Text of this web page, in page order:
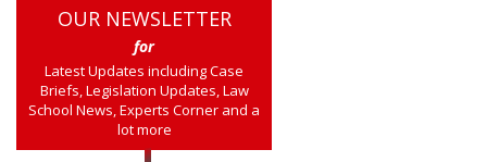
OUR NEWSLETTER
for
Latest Updates including Case
Briefs, Legislation Updates, Law
School News, Experts Corner and a
lot more